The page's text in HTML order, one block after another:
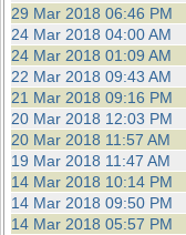
29 Mar 2018 06:46 PM
24 Mar 2018 04:00 AM
24 Mar 2018 01:09 AM
22 Mar 2018 09:43 AM
21 Mar 2018 09:16 PM
20 Mar 2018 12:03 PM
20 Mar 2018 11:57 AM
19 Mar 2018 11:47 AM
14 Mar 2018 10:14 PM
14 Mar 2018 09:50 PM
14 Mar 2018 05:57 PM